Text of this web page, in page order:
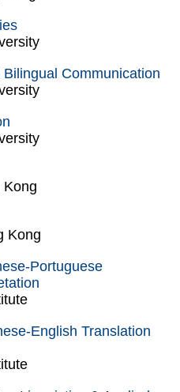
Communication
Kong
Kong
Portuguese
English Translation